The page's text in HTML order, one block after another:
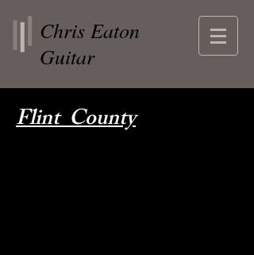
Chris Eaton
Guitar
Flint County